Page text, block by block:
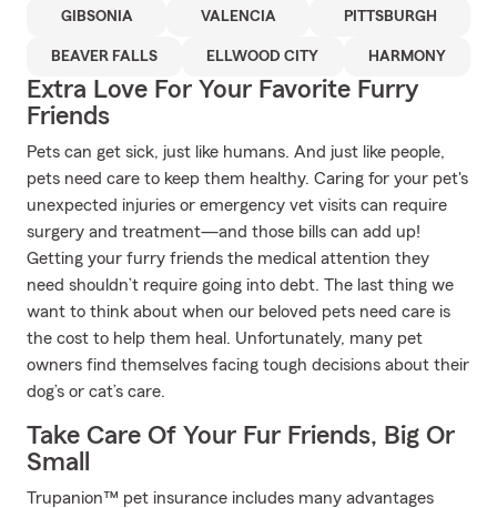
GIBSONIA VALENCIA PITTSBURGH
BEAVER FALLS ELLWOOD CITY HARMONY
Extra Love For Your Favorite Furry
Friends
Pets can get sick, just like humans. And just like people,
pets need care to keep them healthy. Caring for your pet's
unexpected injuries or emergency vet visits can require
surgery and treatment—and those bills can add up!
Getting your furry friends the medical attention they
need shouldn’t require going into debt. The last thing we
want to think about when our beloved pets need care is
the cost to help them heal. Unfortunately, many pet
owners find themselves facing tough decisions about their
dog’s or cat’s care.
Take Care Of Your Fur Friends, Big Or
Small
Trupanion™ pet insurance includes many advantages